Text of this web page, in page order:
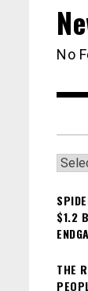
No
$1.2
THE